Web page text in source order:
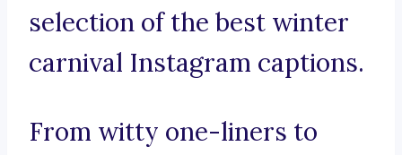
selection of the best winter
carnival Instagram captions.
From witty one-liners to